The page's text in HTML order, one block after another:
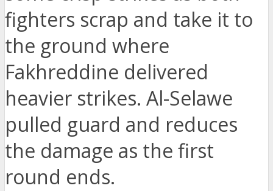
fighters scrap and take it to
the ground where
Fakhreddine delivered
heavier strikes. Al-Selawe
pulled guard and reduces
the damage as the first
round ends.